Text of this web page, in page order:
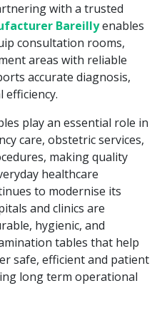
with a trusted
Bareillyenables
consultation rooms,
areas with reliable
accurate diagnosis,
efficiency.
play an essential role in
care, obstetric services,
making quality
healthcare
to modernise its
and clinics are
hygienic, and
tables that help
safe, efficient and patient
long term operational